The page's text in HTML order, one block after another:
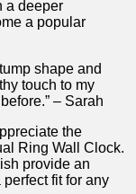
a deeper
a popular
shape and
touch to‌ my
– Sarah
the
Ring​ Wall Clock.
provide an
fit for any